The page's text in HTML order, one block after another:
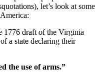
let’s look at some
1776 draft of the Virginia
a state declaring their
the use of arms.”